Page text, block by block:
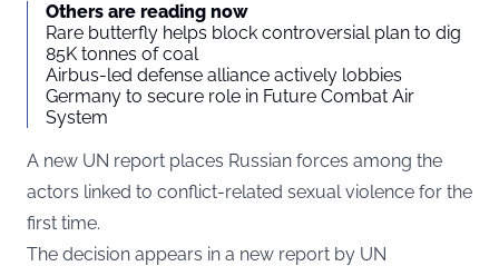
Others are reading now
Rare butterfly helps block controversial plan to dig
85K tonnes of coal
Airbus-led defense alliance actively lobbies
Germany to secure role in Future Combat Air
System
A new UN report places Russian forces among the
actors linked to conflict-related sexual violence for the
first time.
The decision appears in a new report by UN